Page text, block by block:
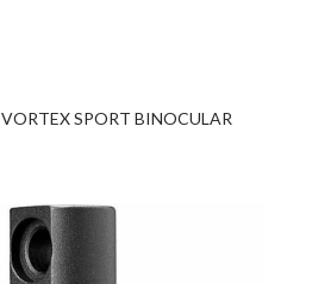
VORTEX SPORT BINOCULAR